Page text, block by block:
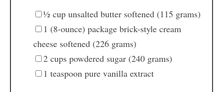
½ cup unsalted butter softened (115 grams)
1 (8-ounce) package brick-style cream
cheese softened (226 grams)
2 cups powdered sugar (240 grams)
1 teaspoon pure vanilla extract